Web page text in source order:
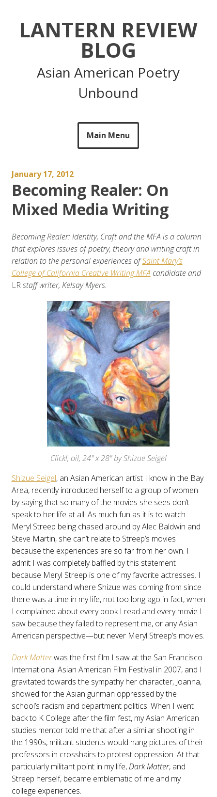
LANTERN REVIEW
BLOG
Asian American Poetry
Unbound
Main Menu
January 17, 2012
Becoming Realer: On
Mixed Media Writing
Becoming Realer: Identity, Craft and the MFA is a column
that explores issues of poetry, theory and writing craft in
relation to the personal experiences ofSaint Mary’s
College of California Creative Writing MFA candidate and
LRstaff writer, Kelsay Myers.
Click!, oil, 24" x 28" by Shizue Seigel
Shizue Seigel, an Asian American artist I know in the Bay
Area, recently introduced herself to a group of women
by saying that so many of the movies she sees don’t
speak to her life at all. As much fun as it is to watch
Meryl Streep being chased around by Alec Baldwin and
Steve Martin, she can’t relate to Streep’s movies
because the experiences are so far from her own. I
admit I was completely baffled by this statement
because Meryl Streep is one of my favorite actresses. I
could understand where Shizue was coming from since
there was a time in my life, not too long ago in fact, when
I complained about every book I read and every movie I
saw because they failed to represent me, or any Asian
American perspective—but never Meryl Streep’s movies.
Dark Matter was the first film I saw at the San Francisco
International Asian American Film Festival in 2007, and I
gravitated towards the sympathy her character, Joanna,
showed for the Asian gunman oppressed by the
school’s racism and department politics. When I went
back to K College after the film fest, my Asian American
studies mentor told me that after a similar shooting in
the 1990s, militant students would hang pictures of their
professors in crosshairs to protest oppression. At that
particularly militant point in my life,Dark Matter, and
Streep herself, became emblematic of me and my
college experiences.